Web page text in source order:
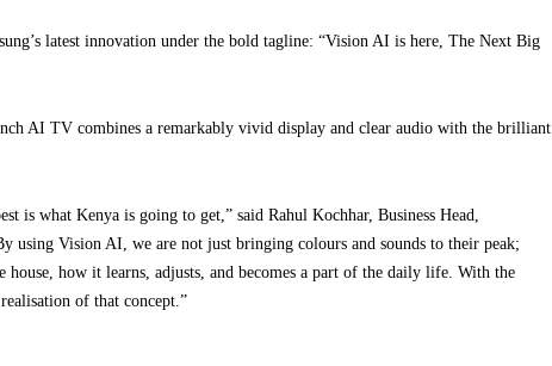
latest innovation under the bold tagline: “Vision AI is here, The Next Big
AI TV combines a remarkably vivid display and clear audio with the brilliant
is what Kenya is going to get,” said Rahul Kochhar, Business Head,
using Vision AI, we are not just bringing colours and sounds to their peak;
how it learns, adjusts, and becomes a part of the daily life. With the
of that concept.”